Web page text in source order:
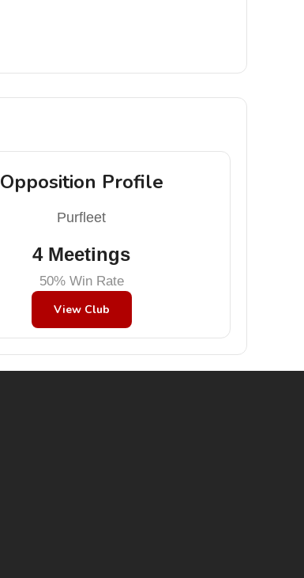
Opposition Profile
Purfleet
4 Meetings
50% Win Rate
View Club